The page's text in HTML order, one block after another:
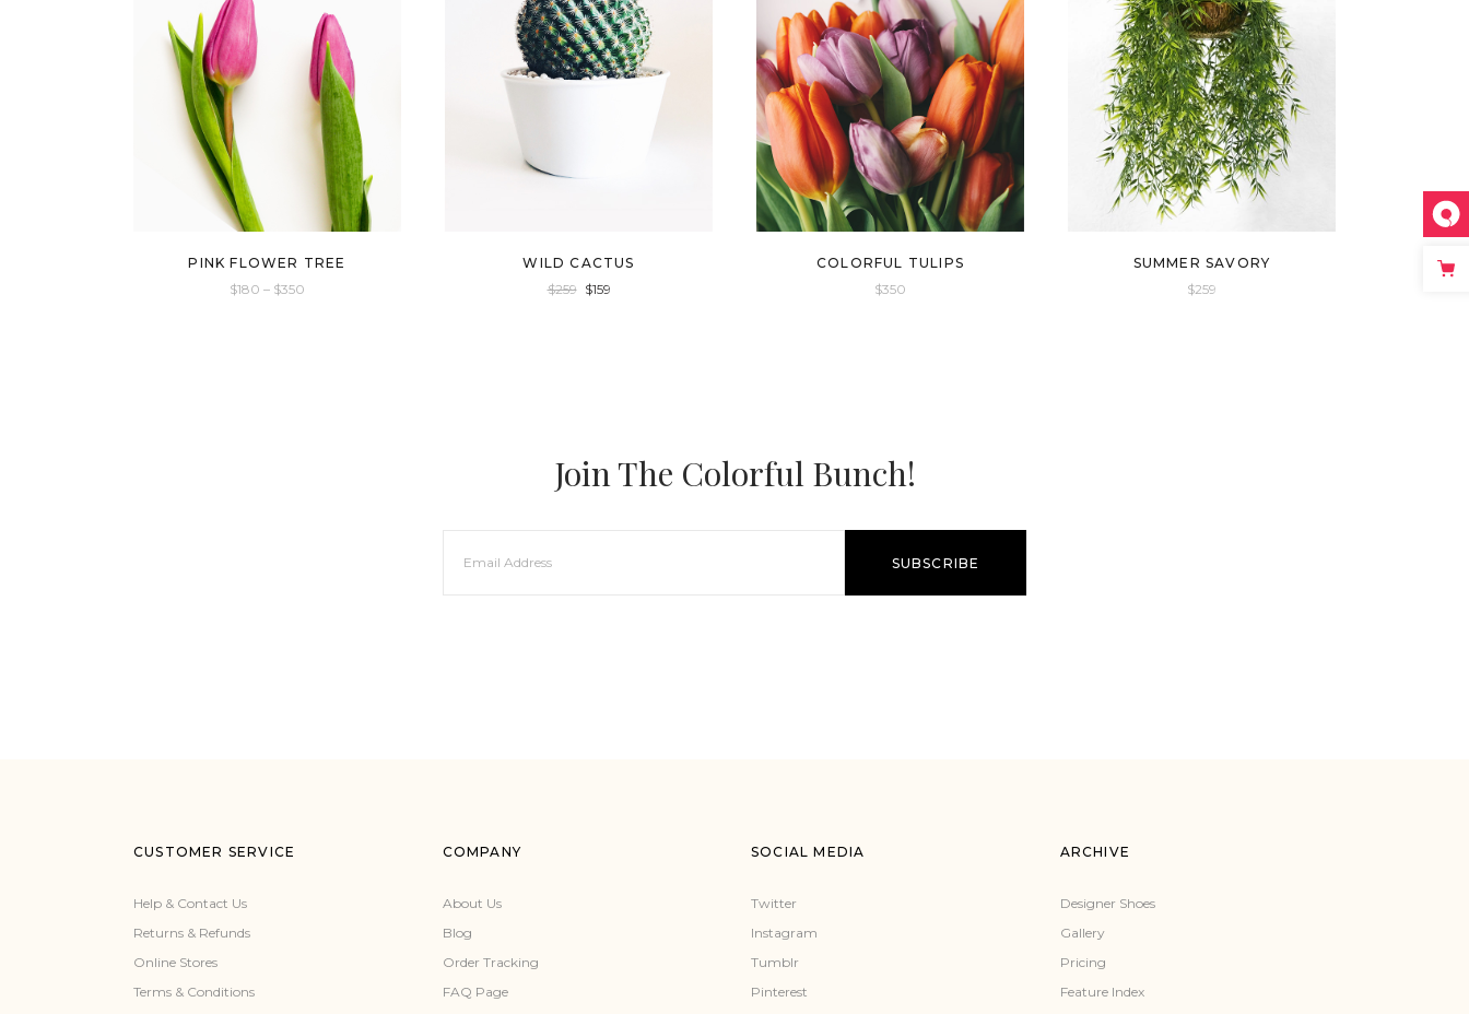
PINK FLOWER TREE
$180 – $350
WILD CACTUS
$259 $159
COLORFUL TULIPS
$350
SUMMER SAVORY
$259
Join The Colorful Bunch!
CUSTOMER SERVICE
Help & Contact Us
Returns & Refunds
Online Stores
Terms & Conditions
COMPANY
About Us
Blog
Order Tracking
FAQ Page
SOCIAL MEDIA
Twitter
Instagram
Tumblr
Pinterest
ARCHIVE
Designer Shoes
Gallery
Pricing
Feature Index